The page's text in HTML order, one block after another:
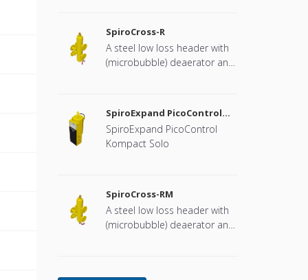
SpiroCross-R
A steel low loss header with
(microbubble) deaerator and
SpiroExpand PicoControl
Kompact Solo EPCK-S
SpiroExpand PicoControl
Kompact Solo
SpiroCross-RM
A steel low loss header with
(microbubble) deaerator and